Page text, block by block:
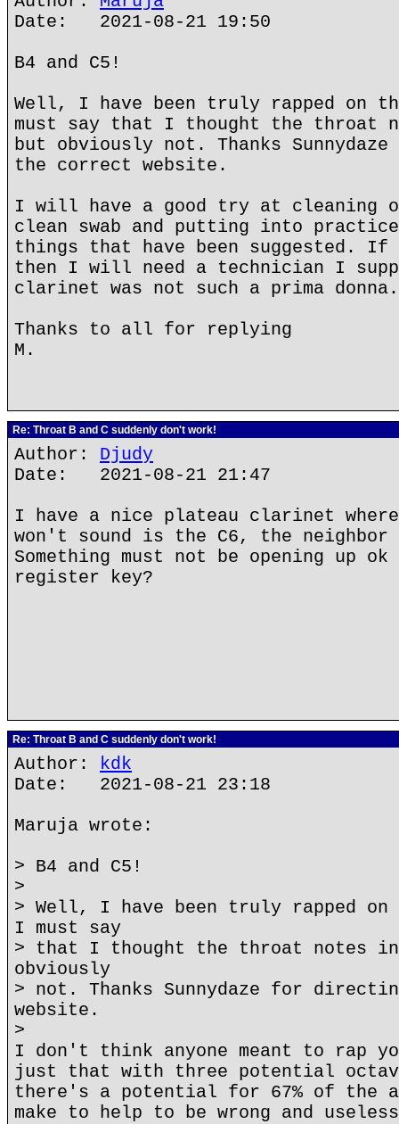
Date: 2021-08-21 19:50
B4 and C5!
Well, I have been truly rapped on
must say that I thought the throat
but obviously not. Thanks
the correct website.
I will have a good try at cleaning
clean swab and putting into
things that have been suggested.
then I will need a technician I
clarinet was not such a prima
Thanks to all for replying
M.
Re: Throat B and C suddenly don't work!
Author: Djudy
Date: 2021-08-21 21:47
I have a nice plateau clarinet
won't sound is the C6, the neighbor
Something must not be opening up
register key?
Re: Throat B and C suddenly don't work!
Author: kdk
Date: 2021-08-21 23:18
Maruja wrote:
> B4 and C5!
>
> Well, I have been truly rapped on
I must say
> that I thought the throat notes
obviously
> not. Thanks Sunnydaze for
website.
>
I don't think anyone meant to rap
just that with three potential
there's a potential for 67% of the
make to help to be wrong and